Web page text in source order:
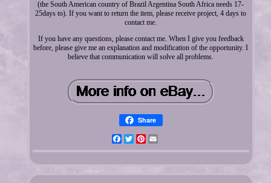
(the South American country of Brazil Argentina South Africa needs 17-
25days to). If you want to return the item, please receive project, 4 days to
contact me.
If you have any questions, please contact me. When I give you feedback
before, please give me an explanation and modification of the opportunity. I
believe that communication will solve all problems.
Share
FacebookTwitterPinterest